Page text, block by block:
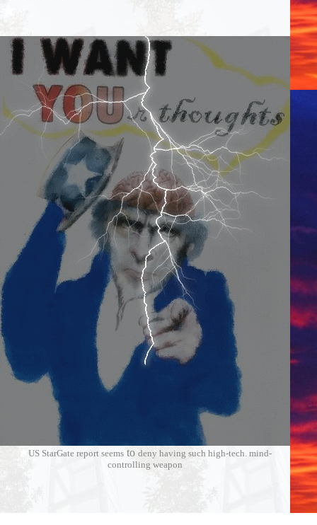
US StarGate report seems to deny having such high-tech. mind-
controlling weapon